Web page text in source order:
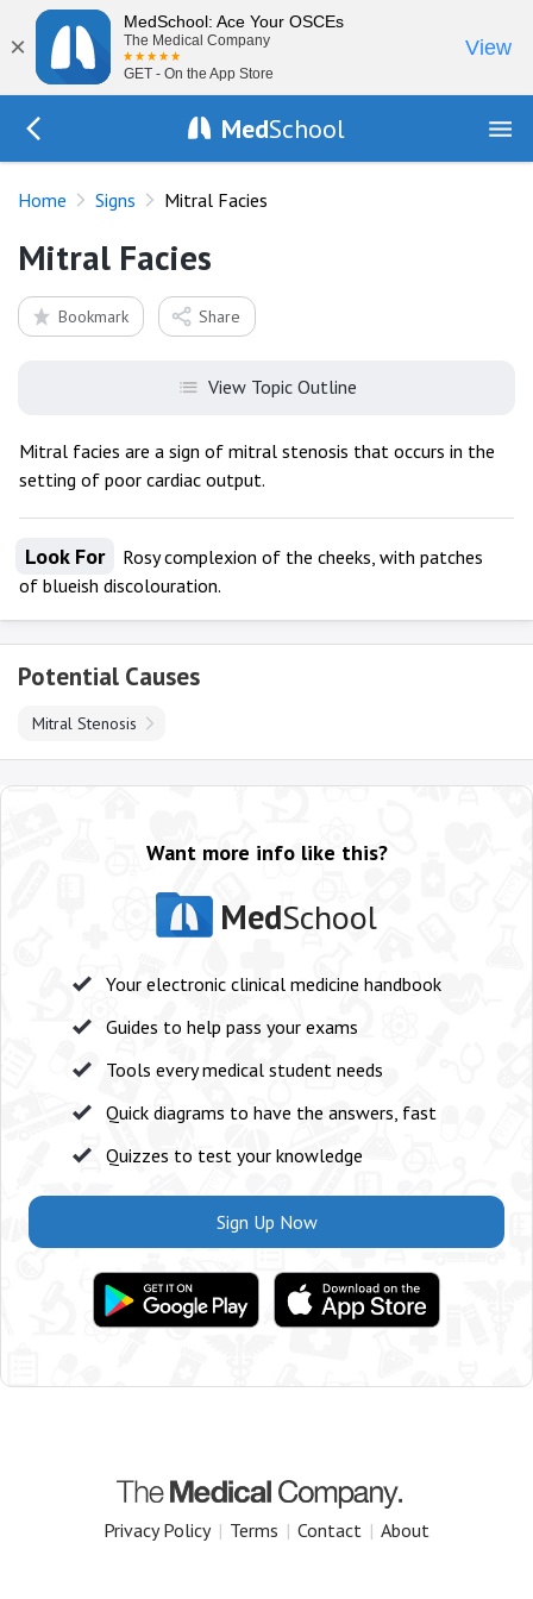
×
MedSchool: Ace Your OSCEs
The Medical Company
GET - On the App Store
View
MedSchool
Home Signs Mitral Facies
Mitral Facies
Bookmark Share
View Topic Outline
Mitral facies are a sign of mitral stenosis that occurs in the
setting of poor cardiac output.
Look For
Rosy complexion of the cheeks, with patches
of blueish discolouration.
Potential Causes
Mitral Stenosis
Want more info like this?
MedSchool
Your electronic clinical medicine handbook
Guides to help pass your exams
Tools every medical student needs
Quick diagrams to have the answers, fast
Quizzes to test your knowledge
Sign Up Now
Privacy Policy | Terms | Contact | About